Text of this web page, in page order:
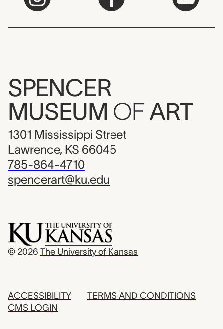
SPENCER
MUSEUM OF ART
1301 Mississippi Street
Lawrence, KS 66045
785-864-4710
spencerart@ku.edu
© 2026 The University of Kansas
ACCESSIBILITY
CMS LOGIN
TERMS AND CONDITIONS